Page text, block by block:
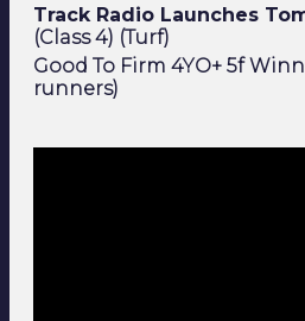
Track Radio Launches
(Class 4) (Turf)
Good To Firm 4YO+ 5f
runners)